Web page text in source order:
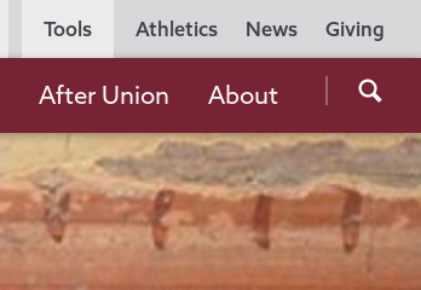
Utility
Navigation
Athletics News Giving
Tools
the
After Union About